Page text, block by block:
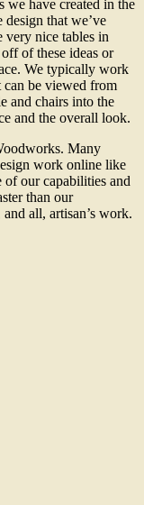
we have created in the
that we’ve
very nice tables in
of these ideas or
We typically work
can be viewed from
and chairs into the
and the overall look.
Many
work online like
of our capabilities and
than our
all, artisan’s work.